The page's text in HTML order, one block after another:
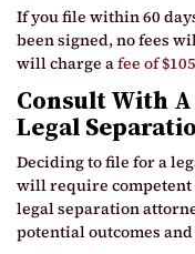
If you file within 60
been signed, no fees
will charge afee of
Consult With
Legal
Deciding to file for a
will require competent
legal separation
potential outcomes